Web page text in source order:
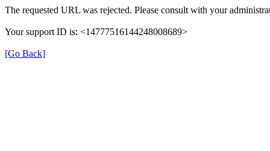
The requested URL was rejected. Please consult with your
Your support ID is: <14777516144248008689>
[Go Back]